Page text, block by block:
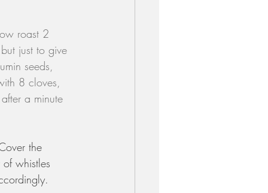
roast 2
just to give
seeds,
8 cloves,
a minute
the
whistles